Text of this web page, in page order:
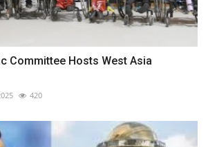
Committee Hosts West Asia
420